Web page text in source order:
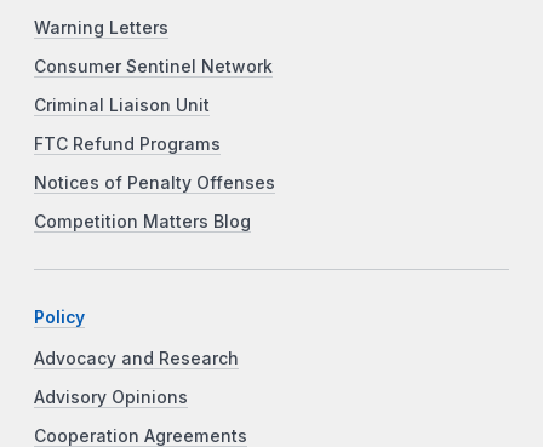
Warning Letters
Consumer Sentinel Network
Criminal Liaison Unit
FTC Refund Programs
Notices of Penalty Offenses
Competition Matters Blog
Policy
Advocacy and Research
Advisory Opinions
Cooperation Agreements